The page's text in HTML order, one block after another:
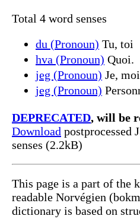
Total 4 word senses
du (Pronoun) Tu, toi
hva (Pronoun) Quoi.
jeg (Pronoun) Je, moi
jeg (Pronoun)
DEPRECATED, will be
Download postprocessed
senses (2.2kB)
This page is a part of the
readable Norvégien
dictionary is based on